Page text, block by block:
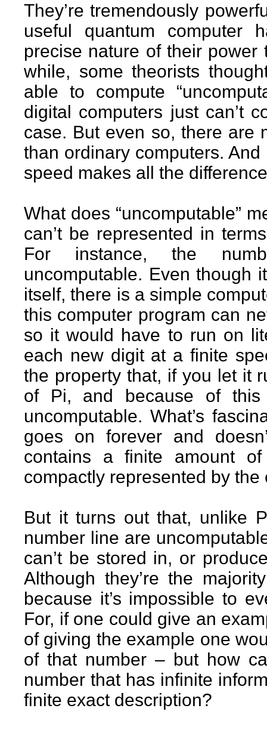
They’re tremendously
useful quantum computer
precise nature of their
while, some theorists
able to compute
digital computers just can’t
case. But even so, there are
than ordinary computers.
speed makes all the
What does “uncomputable”
can’t be represented in
For instance, the
uncomputable. Even though
itself, there is a simple
this computer program can
so it would have to run on
each new digit at a finite
the property that, if you let it
of Pi, and because of
uncomputable. What’s
goes on forever and
contains a finite amount
compactly represented by
But it turns out that, unlike
number line are
can’t be stored in, or
Although they’re the
because it’s impossible to
For, if one could give an
of giving the example one
of that number – but how
number that has infinite
finite exact description?